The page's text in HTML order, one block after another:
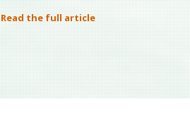
Read the full article